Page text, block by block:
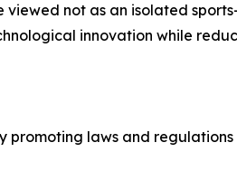
not as an isolated
innovation while
promoting laws and